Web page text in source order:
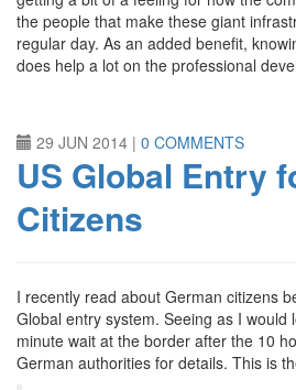
the people that make these giant
regular day. As an added benefit,
does help a lot on the professional
29 JUN 2014 | 0 COMMENTS
US Global Entry
Citizens
I recently read about German citizens
Global entry system. Seeing as I would
minute wait at the border after the 10
German authorities for details. This is